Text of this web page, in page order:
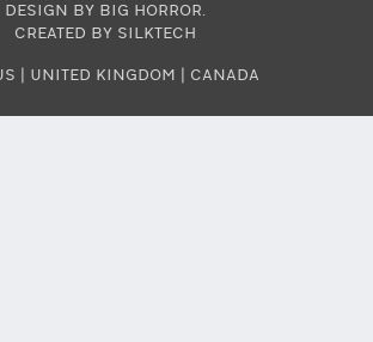
UNITED KINGDOM CANADA
DESIGN BY BIG HORROR.
CREATED BY SILKTECH